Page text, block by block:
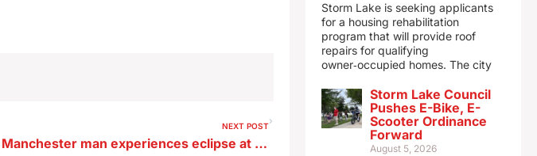
NEXT POST
Manchester man experiences eclipse at watch party in Indianapolis
Storm Lake is seeking applicants
for a housing rehabilitation
program that will provide roof
repairs for qualifying
owner‑occupied homes. The city
Storm Lake Council
Pushes E-Bike, E-
Scooter Ordinance
Forward
August 5, 2026